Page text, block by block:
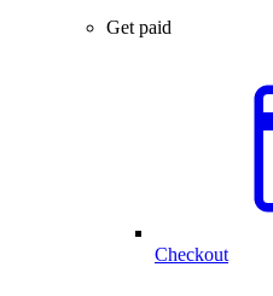
Get paid
Checkout